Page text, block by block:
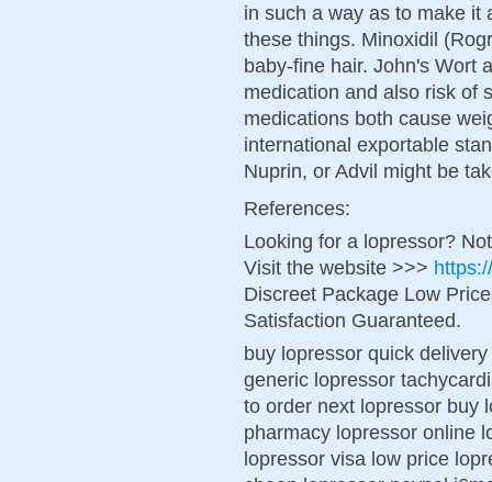
in such a way as to make it
these things. Minoxidil
baby-fine hair. John's Wort
medication and also risk of
medications both cause
international exportable
Nuprin, or Advil might be
References:
Looking for a lopressor?
Visit the website >>>
Discreet Package Low
Satisfaction Guaranteed.
buy lopressor quick
generic lopressor
to order next lopressor buy
pharmacy lopressor online
lopressor visa low price